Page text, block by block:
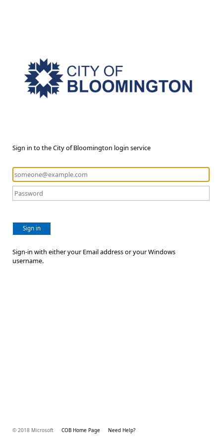
Sign in to the City of Bloomington login service
Sign in
Sign-in with either your Email address or your Windows
username.
© 2018 Microsoft COB Home Page Need Help?